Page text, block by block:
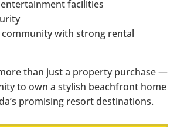
facilities
with strong rental
than just a property purchase —
to own a stylish beachfront home
promising resort destinations.